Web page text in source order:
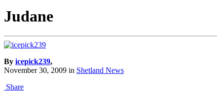
Judane
By icepick239,
November 30, 2009 in Shetland News
Share